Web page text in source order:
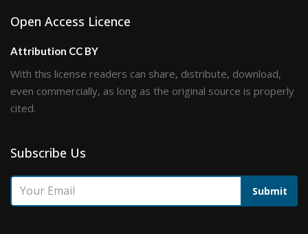
Open Access Licence
Attribution CC BY
With this license readers can share, distribute, download,
even commercially, as long as the original source is properly
cited.
Subscribe Us
Submit